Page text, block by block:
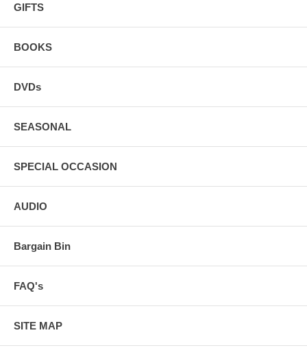
GIFTS
BOOKS
DVDs
SEASONAL
SPECIAL OCCASION
AUDIO
Bargain Bin
FAQ's
SITE MAP